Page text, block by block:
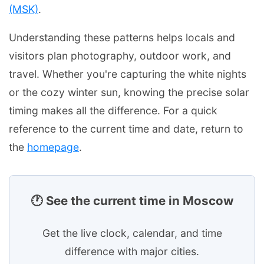
(MSK).
Understanding these patterns helps locals and
visitors plan photography, outdoor work, and
travel. Whether you're capturing the white nights
or the cozy winter sun, knowing the precise solar
timing makes all the difference. For a quick
reference to the current time and date, return to
the homepage.
🕐 See the current time in Moscow
Get the live clock, calendar, and time
difference with major cities.